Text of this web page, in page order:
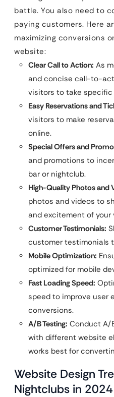
battle. You also need to
paying customers. Here
maximizing conversions
website:
Clear Call to Action: As
and concise call-to-
visitors to take
Easy Reservations and
visitors to make
online.
Special Offers and
and promotions to
bar or nightclub.
High-Quality Photos and
photos and videos to
and excitement of your
Customer Testimonials:
customer testimonials
Mobile Optimization:
optimized for mobile
Fast Loading Speed:
speed to improve user
conversions.
A/B Testing: Conduct A/
with different website
works best for
Website Design
Nightclubs in 2024